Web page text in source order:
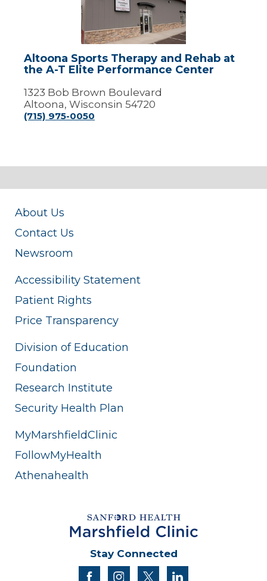
and
Rehab
at
the
T
Elite
Center
Altoona Sports Therapy and Rehab at
the A-T Elite Performance Center
1323 Bob Brown Boulevard
Altoona, Wisconsin 54720
(715) 975-0050
About Us
Contact Us
Newsroom
Accessibility Statement
Patient Rights
Price Transparency
Division of Education
Foundation
Research Institute
Security Health Plan
MyMarshfieldClinic
FollowMyHealth
Athenahealth
Stay Connected
facebookinstagram
twitter